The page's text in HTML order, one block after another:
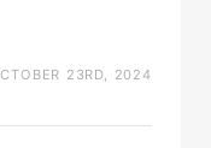
23RD, 2024